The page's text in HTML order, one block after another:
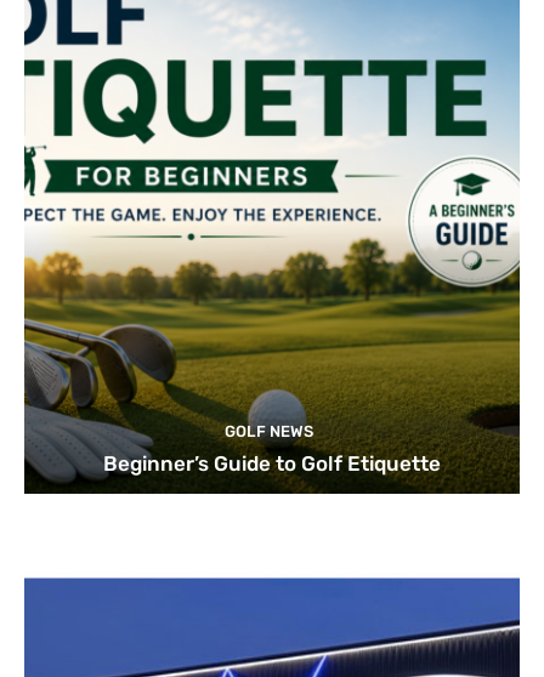
GOLF NEWS
Beginner’s Guide to Golf Etiquette